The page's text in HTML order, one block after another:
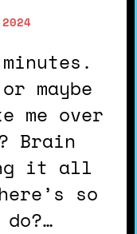
maybe
me over
Brain
it all
so